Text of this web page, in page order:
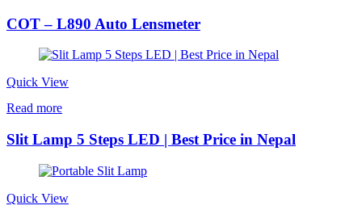
COT – L890 Auto Lensmeter
Quick View
Read more
Slit Lamp 5 Steps LED | Best Price in Nepal
Quick View